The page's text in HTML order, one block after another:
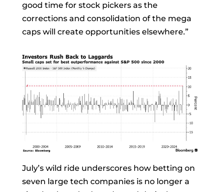
good time for stock pickers as the
corrections and consolidation of the mega
caps will create opportunities elsewhere.”
July’s wild ride underscores how betting on
seven large tech companies is no longer a